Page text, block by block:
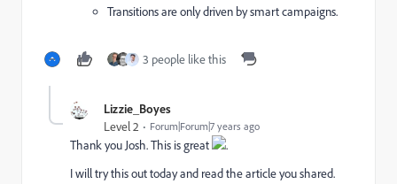
Transitions are only driven by smart campaigns.
3 people like this
Lizzie_Boyes
Level 2 Forum|Forum|7 years ago
Thank you Josh. This is great
.
I will try this out today and read the article you shared.